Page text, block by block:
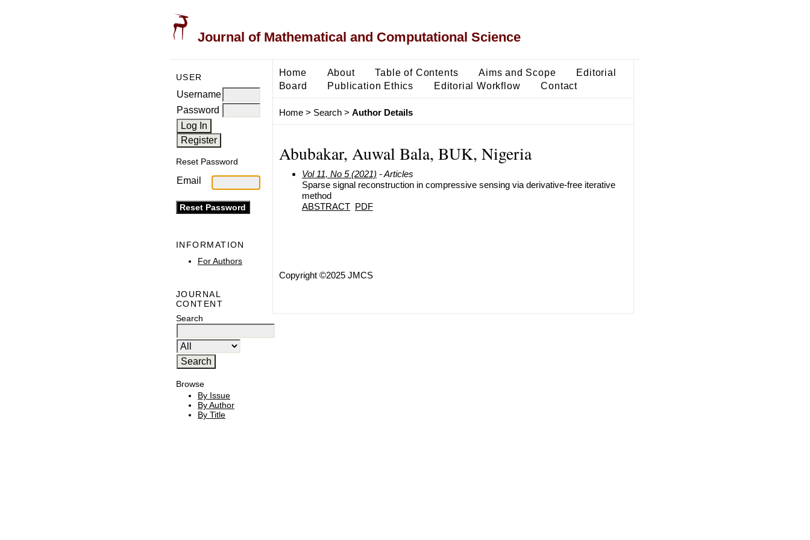
Journal of Mathematical and Computational Science
USER
Username
Password
Reset Password
Email
INFORMATION
For Authors
JOURNAL
CONTENT
Search
Browse
By Issue
By Author
By Title
Home About Table of Contents Aims and Scope
Editorial
Board
Publication Ethics Editorial Workflow Contact
Home> Search> Author Details
Abubakar, Auwal Bala, BUK, Nigeria
Vol 11, No 5 (2021) - Articles
Sparse signal reconstruction in compressive sensing via derivative-free iterative
method
ABSTRACT PDF
Copyright ©2025 JMCS